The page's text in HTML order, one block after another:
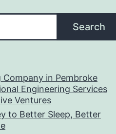
Search
in Pembroke
Engineering Services
Ventures
to Better Sleep, Better